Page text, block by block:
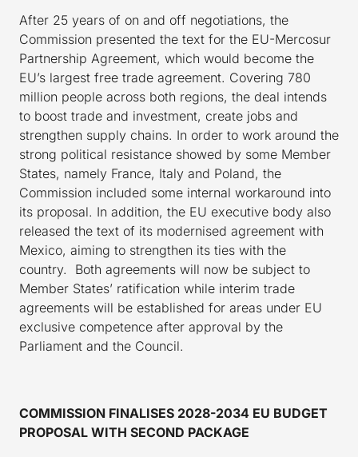
After 25 years of on and off negotiations, the
Commission presented the text for the EU-Mercosur
Partnership Agreement, which would become the
EU’s largest free trade agreement. Covering 780
million people across both regions, the deal intends
to boost trade and investment, create jobs and
strengthen supply chains. In order to work around the
strong political resistance showed by some Member
States, namely France, Italy and Poland, the
Commission included some internal workaround into
its proposal. In addition, the EU executive body also
released the text of its modernised agreement with
Mexico, aiming to strengthen its ties with the
country. Both agreements will now be subject to
Member States’ ratification while interim trade
agreements will be established for areas under EU
exclusive competence after approval by the
Parliament and the Council.
COMMISSION FINALISES 2028-2034 EU BUDGET
PROPOSAL WITH SECOND PACKAGE